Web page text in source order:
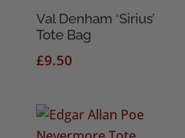
Val Denham ‘Sirius’
Tote Bag
£9.50